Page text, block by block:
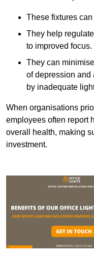
These fixtures
They help
to improved focus.
They can
of depression and
by inadequate
When organisations
employees often report
overall health, making
investment.